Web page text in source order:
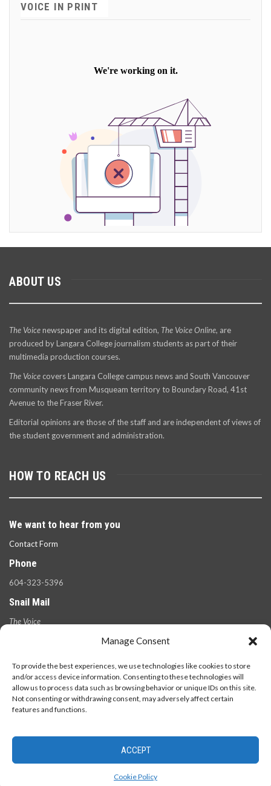
Manage Consent
To provide the best experiences, we use technologies like cookies to store
and/or access device information. Consenting to these technologies will
allow us to process data such as browsing behavior or unique IDs on this site.
Not consenting or withdrawing consent, may adversely affect certain
features and functions.
ACCEPT
Cookie Policy
VOICE IN PRINT
ABOUT US
The Voicenewspaper and its digital edition, The Voice Online, are
produced by Langara College journalism students as part of their
multimedia production courses.
The Voice covers Langara College campus news and South Vancouver
community news from Musqueam territory to Boundary Road, 41st
Avenue to the Fraser River.
Editorial opinions are those of the staff and are independent of views of
the student government and administration.
HOW TO REACH US
We want to hear from you
Contact Form
Phone
604-323-5396
Snail Mail
The Voice
V5Y 2Z6
© 2026 - The Langara Voice. All Rights Reserved.